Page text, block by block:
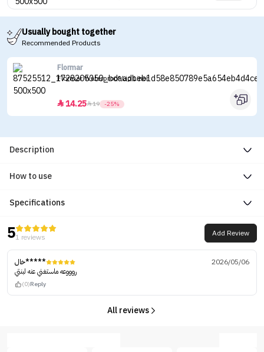
Usually bought together
Recommended Products
Flormar
Flormar Waterproof Lip Liner
14.2519 -25%
Description
How to use
Specifications
51 reviews Add Review
خال*****
2026/05/06
روووعه ماستغني عنه لبنتي
(0)Reply
All reviews